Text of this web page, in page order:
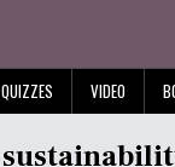
QUIZZES VIDEO